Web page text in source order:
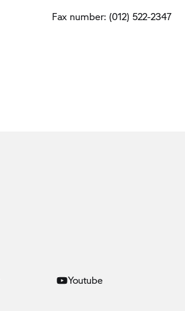
Fax number: (012) 522-2347
Youtube